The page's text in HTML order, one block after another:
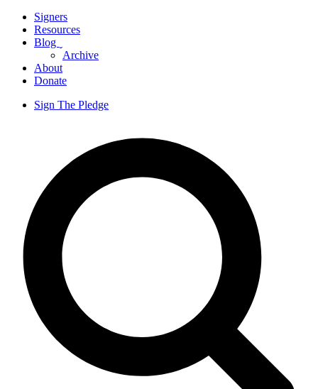
Signers
Resources
Blog
Archive
About
Donate
Sign The Pledge